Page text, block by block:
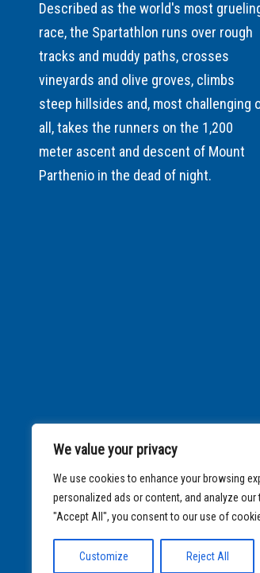
We value your privacy
We use cookies to enhance your browsing
personalized ads or content, and analyze our
"Accept All", you consent to our use of
Customize Reject All
Described as the world's most
race, the Spartathlon runs over rough
tracks and muddy paths, crosses
vineyards and olive groves, climbs
steep hillsides and, most challenging
all, takes the runners on the 1,200
meter ascent and descent of Mount
Parthenio in the dead of night.